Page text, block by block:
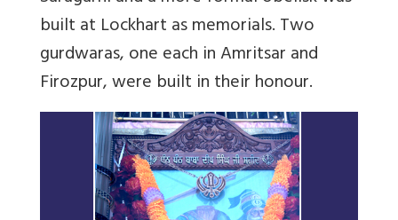
built at Lockhart as memorials. Two
gurdwaras, one each in Amritsar and
Firozpur, were built in their honour.